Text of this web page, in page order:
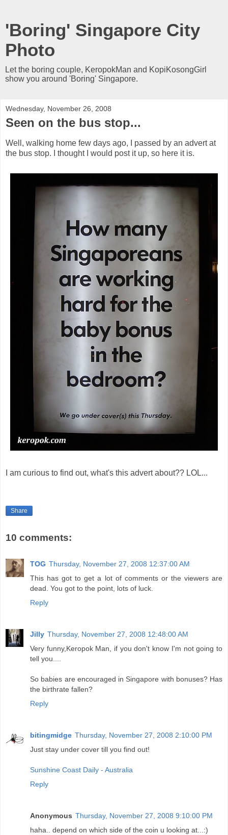
'Boring' Singapore City
Photo
Let the boring couple, KeropokMan and KopiKosongGirl
show you around 'Boring' Singapore.
Wednesday, November 26, 2008
Seen on the bus stop...
Well, walking home few days ago, I passed by an advert at
the bus stop. I thought I would post it up, so here it is.
I am curious to find out, what's this advert about?? LOL...
Share
10 comments:
TOG Thursday, November 27, 2008 12:37:00 AM
This has got to get a lot of comments or the viewers are
dead. You got to the point, lots of luck.
Reply
Jilly Thursday, November 27, 2008 12:48:00 AM
Very funny,Keropok Man, if you don't know I'm not going to
tell you....
So babies are encouraged in Singapore with bonuses? Has
the birthrate fallen?
Reply
bitingmidge Thursday, November 27, 2008 2:10:00 PM
Just stay under cover till you find out!
Sunshine Coast Daily - Australia
Reply
Anonymous Thursday, November 27, 2008 9:10:00 PM
haha.. depend on which side of the coin u looking at...:)